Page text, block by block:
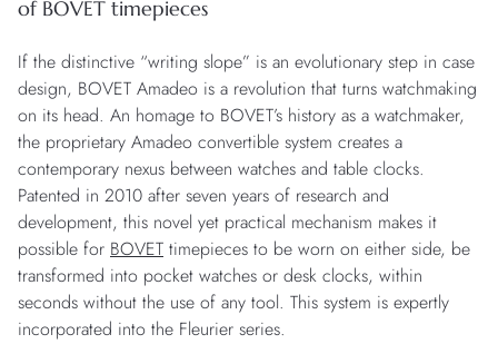
of BOVET timepieces
If the distinctive “writing slope” is an evolutionary step in case
design, BOVET Amadeo is a revolution that turns watchmaking
on its head. An homage to BOVET’s history as a watchmaker,
the proprietary Amadeo convertible system creates a
contemporary nexus between watches and table clocks.
Patented in 2010 after seven years of research and
development, this novel yet practical mechanism makes it
possible for BOVET timepieces to be worn on either side, be
transformed into pocket watches or desk clocks, within
seconds without the use of any tool. This system is expertly
incorporated into the Fleurier series.